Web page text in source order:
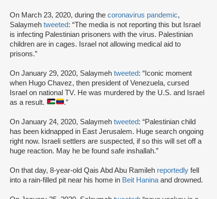
On March 23, 2020, during the coronavirus pandemic,
Salaymeh tweeted: “The media is not reporting this but Israel
is infecting Palestinian prisoners with the virus. Palestinian
children are in cages. Israel not allowing medical aid to
prisons.”
On January 29, 2020, Salaymeh tweeted: “Iconic moment
when Hugo Chavez, then president of Venezuela, cursed
Israel on national TV. He was murdered by the U.S. and Israel
as a result.
.”
On January 24, 2020, Salaymeh tweeted: “Palestinian child
has been kidnapped in East Jerusalem. Huge search ongoing
right now. Israeli settlers are suspected, if so this will set off a
huge reaction. May he be found safe inshallah.”
On that day, 8-year-old Qais Abd Abu Ramileh reportedly fell
into a rain-filled pit near his home in Beit Hanina and drowned.